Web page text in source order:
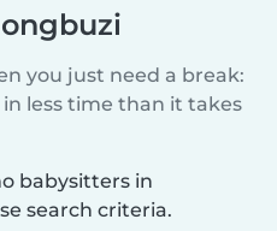
you just need a break:
less time than it takes
babysitters in
search criteria.